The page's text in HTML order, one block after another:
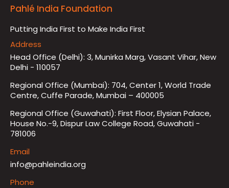
Pahlé India Foundation
Putting India First to Make India First
Address
Head Office (Delhi): 3, Munirka Marg, Vasant Vihar, New
Delhi - 110057
Regional Office (Mumbai): 704, Center 1, World Trade
Centre, Cuffe Parade, Mumbai – 400005
Regional Office (Guwahati): First Floor, Elysian Palace,
House No.-9, Dispur Law College Road, Guwahati -
781006
Email
info@pahleindia.org
Phone